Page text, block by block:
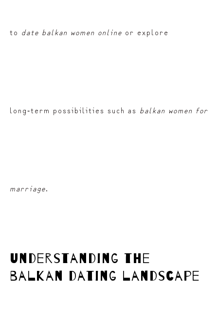
to date balkan women online or explore
long‑term possibilities such as balkan women for
marriage.
understanding the
balkan dating landscape